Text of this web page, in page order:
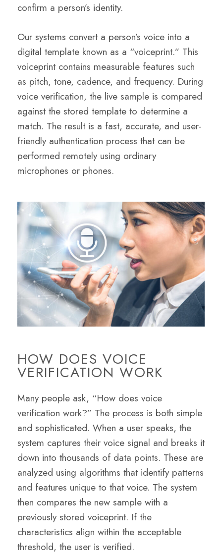
confirm a person’s identity.
Our systems convert a person’s voice into a
digital template known as a “voiceprint.” This
voiceprint contains measurable features such
as pitch, tone, cadence, and frequency. During
voice verification, the live sample is compared
against the stored template to determine a
match. The result is a fast, accurate, and user-
friendly authentication process that can be
performed remotely using ordinary
microphones or phones.
HOW DOES VOICE
VERIFICATION WORK
Many people ask, “How does voice
verification work?” The process is both simple
and sophisticated. When a user speaks, the
system captures their voice signal and breaks it
down into thousands of data points. These are
analyzed using algorithms that identify patterns
and features unique to that voice. The system
then compares the new sample with a
previously stored voiceprint. If the
characteristics align within the acceptable
threshold, the user is verified.